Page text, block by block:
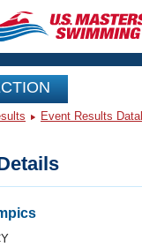
Events
Event Results